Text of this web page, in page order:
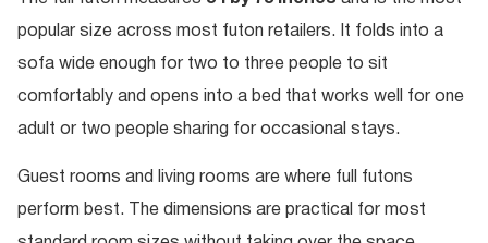
popular size across most futon retailers. It folds into a
sofa wide enough for two to three people to sit
comfortably and opens into a bed that works well for one
adult or two people sharing for occasional stays.
Guest rooms and living rooms are where full futons
perform best. The dimensions are practical for most